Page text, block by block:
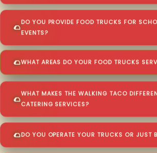
DO YOU PROVIDE FOOD TRUCKS FOR
EVENTS?
WHAT AREAS DO YOUR FOOD TRUCKS
WHAT MAKES THE WALKING TACO
CATERING SERVICES?
DO YOU OPERATE YOUR TRUCKS OR JUST